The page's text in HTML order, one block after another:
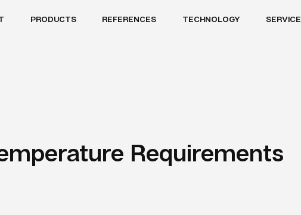
PRODUCTS REFERENCES TECHNOLOGY SERVICE
Requirements